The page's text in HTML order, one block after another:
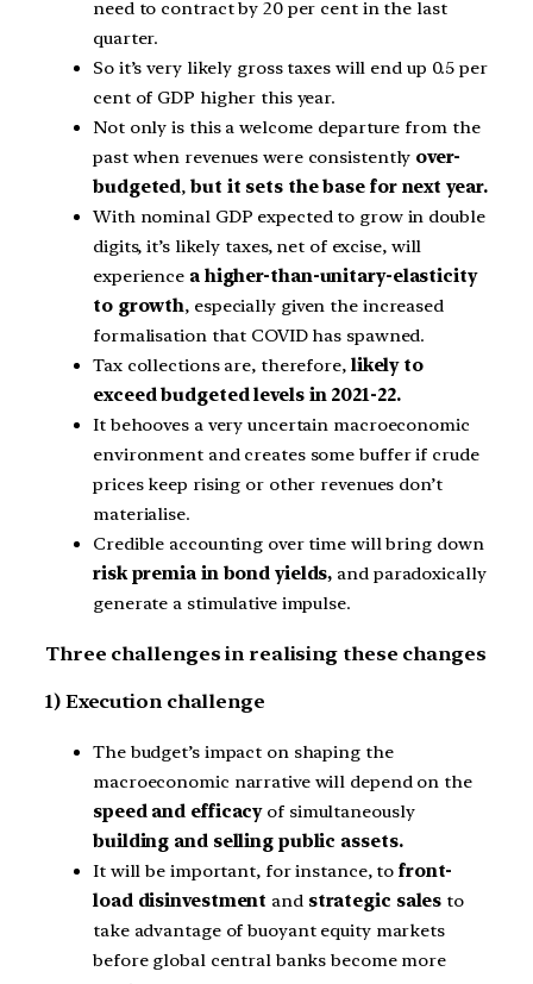
need to contract by 20 per cent in the last
quarter.
So it’s very likely gross taxes will end up 0.5 per
cent of GDP higher this year.
Not only is this a welcome departure from the
past when revenues were consistently over-
budgeted, but it sets the base for next year.
With nominal GDP expected to grow in double
digits, it’s likely taxes, net of excise, will
experience a higher-than-unitary-elasticity
to growth, especially given the increased
formalisation that COVID has spawned.
Tax collections are, therefore,likely to
exceed budgeted levels in 2021-22.
It behooves a very uncertain macroeconomic
environment and creates some buffer if crude
prices keep rising or other revenues don’t
materialise.
Credible accounting over time will bring down
risk premia in bond yields, and paradoxically
generate a stimulative impulse.
Three challenges in realising these changes
1) Execution challenge
The budget’s impact on shaping the
macroeconomic narrative will depend on the
speed and efficacyof simultaneously
building and selling public assets.
It will be important, for instance, to front-
load disinvestment and strategic sales to
take advantage of buoyant equity markets
before global central banks become more